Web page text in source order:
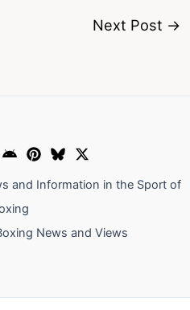
Next Post →
and Information in the Sport of
News and Views